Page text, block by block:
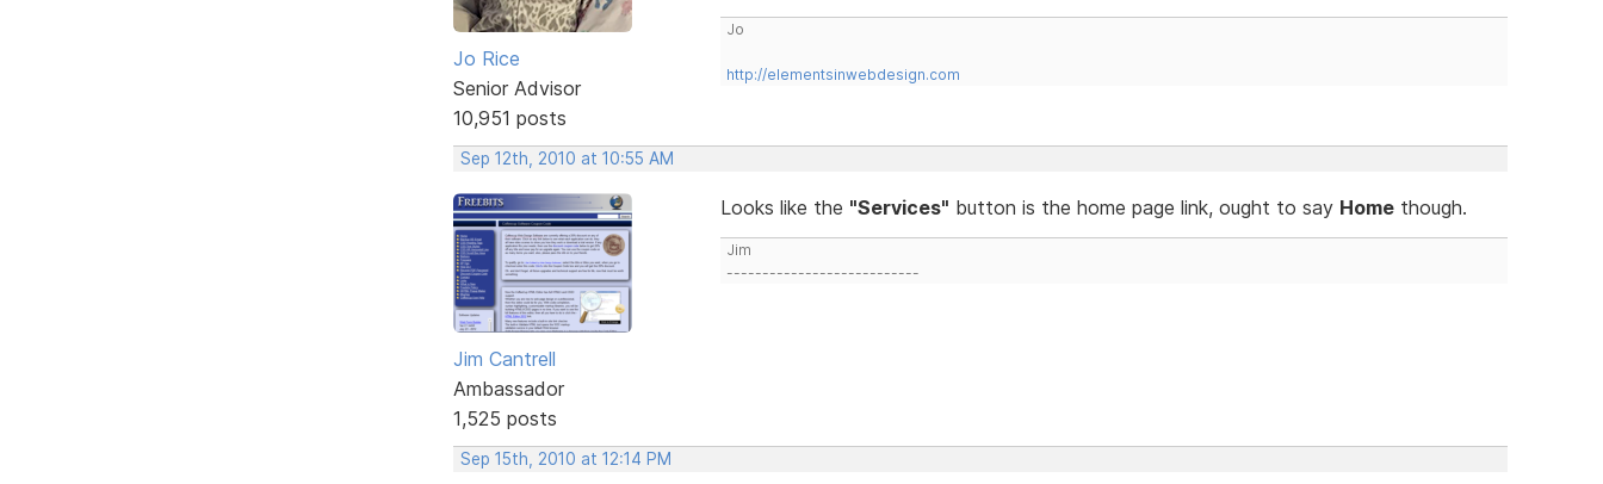
Jo Rice
Senior Advisor
10,951 posts
Jo
http://elementsinwebdesign.com
Sep 12th, 2010 at 10:55 AM
Jim Cantrell
Ambassador
1,525 posts
Looks like the "Services" button is the home page link, ought to say Homethough.
Jim
---------------------------
Sep 15th, 2010 at 12:14 PM